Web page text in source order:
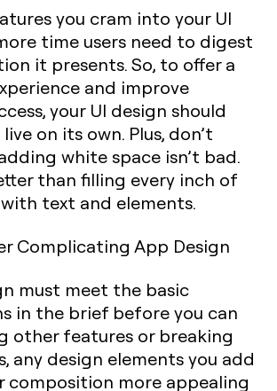
you cram into your UI
time users need to digest
it presents. So, to offer a
and improve
your UI design should
on its own. Plus, don’t
white space isn’t bad.
than filling every inch of
text and elements.
Complicating App Design
must meet the basic
in the brief before you can
other features or breaking
any design elements you add
composition more appealing